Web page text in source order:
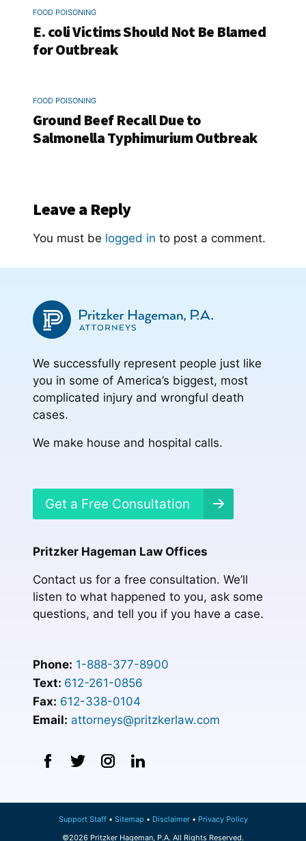
FOOD POISONING
E. coli Victims Should Not Be Blamed
for Outbreak
FOOD POISONING
Ground Beef Recall Due to
Salmonella Typhimurium Outbreak
Leave a Reply
You must be logged in to post a comment.
We successfully represent people just like
you in some of America’s biggest, most
complicated injury and wrongful death
cases.
We make house and hospital calls.
Get a Free Consultation
Pritzker Hageman Law Offices
Contact us for a free consultation. We’ll
listen to what happened to you, ask some
questions, and tell you if you have a case.
Phone: 1-888-377-8900
Text: 612-261-0856
Fax: 612-338-0104
Email: attorneys@pritzkerlaw.com
Support Staff Sitemap Disclaimer
Privacy Policy
©2026 Pritzker Hageman, P.A. All Rights Reserved.